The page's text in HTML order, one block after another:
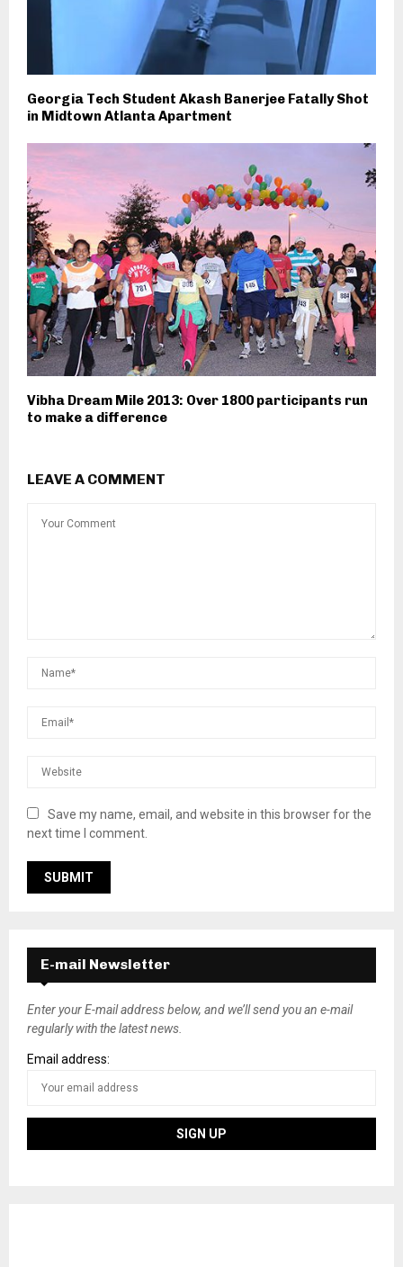
Georgia Tech Student Akash Banerjee Fatally Shot
in Midtown Atlanta Apartment
Vibha Dream Mile 2013: Over 1800 participants run
to make a difference
LEAVE A COMMENT
Save my name, email, and website in this browser for the
next time I comment.
E-mail Newsletter
Enter your E-mail address below, and we’ll send you an e-mail
regularly with the latest news.
Email address: